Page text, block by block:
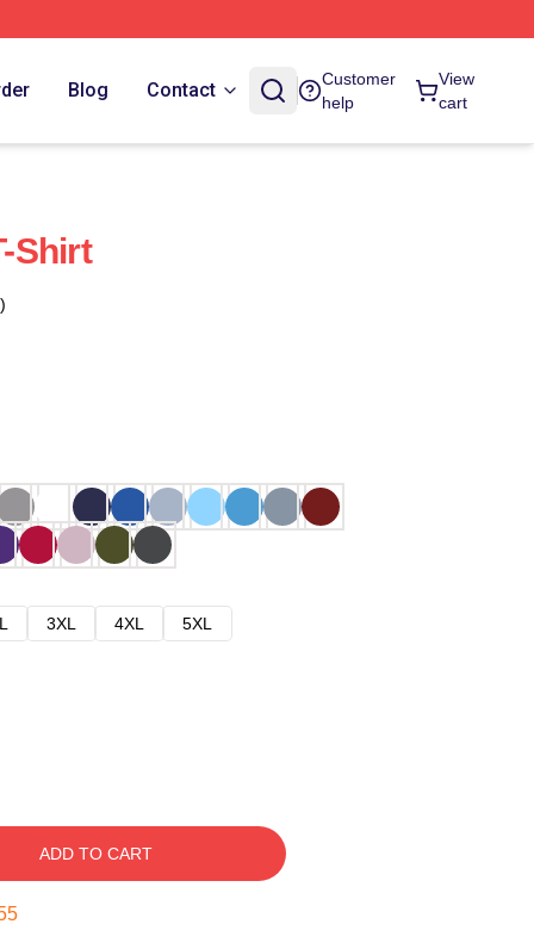
Blog Contact
Customer
help
View
cart
Shirt
3XL 4XL
5XL
ADD TO CART